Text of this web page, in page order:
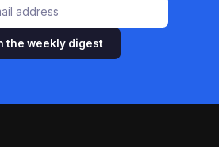
the weekly digest